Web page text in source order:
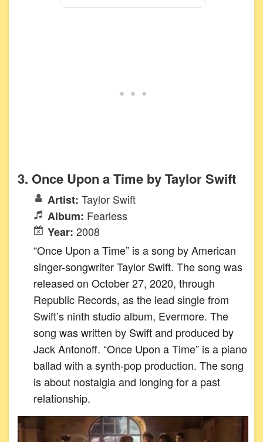
3. Once Upon a Time by Taylor Swift
Artist: Taylor Swift
Album: Fearless
Year: 2008
“Once Upon a Time” is a song by American
singer-songwriter Taylor Swift. The song was
released on October 27, 2020, through
Republic Records, as the lead single from
Swift’s ninth studio album, Evermore. The
song was written by Swift and produced by
Jack Antonoff. “Once Upon a Time” is a piano
ballad with a synth-pop production. The song
is about nostalgia and longing for a past
relationship.